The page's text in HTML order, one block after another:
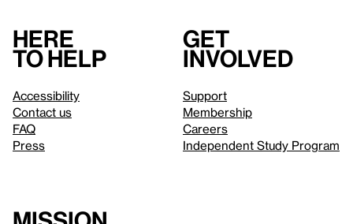
Here
to help
Accessibility
Contact us
FAQ
Press
Get
involved
Support
Membership
Careers
Independent Study Program